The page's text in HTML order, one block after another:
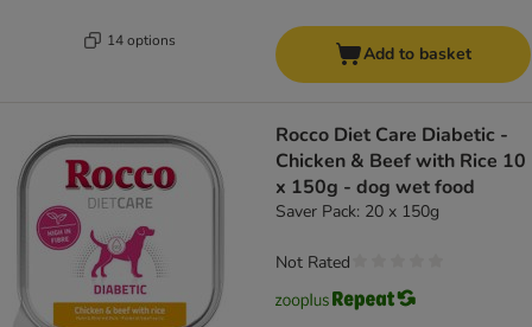
14 options
Add to basket
Rocco Diet Care Diabetic -
Chicken & Beef with Rice 10
x 150g - dog wet food
Saver Pack: 20 x 150g
Not Rated